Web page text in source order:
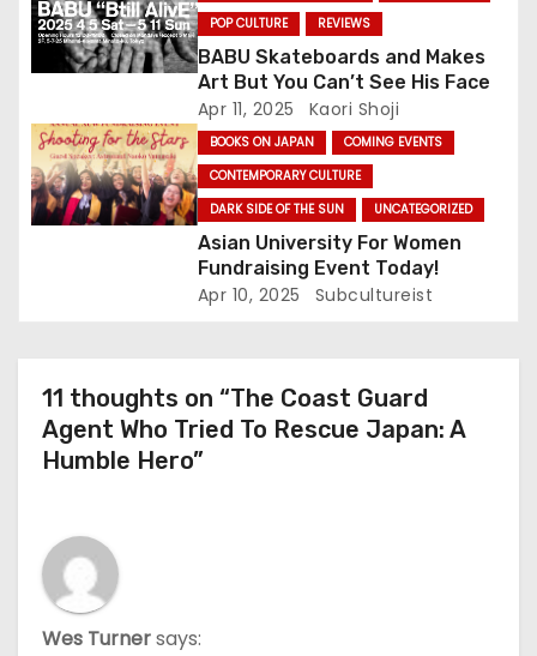
n
POP CULTURE
REVIEWS
BABU Skateboards and Makes
Art But You Can’t See His Face
Apr 11, 2025 Kaori Shoji
BOOKS ON JAPAN
COMING EVENTS
CONTEMPORARY CULTURE
DARK SIDE OF THE SUN
UNCATEGORIZED
Asian University For Women
Fundraising Event Today!
Apr 10, 2025 Subcultureist
11 thoughts on “The Coast Guard
Agent Who Tried To Rescue Japan: A
Humble Hero”
Wes Turnersays: